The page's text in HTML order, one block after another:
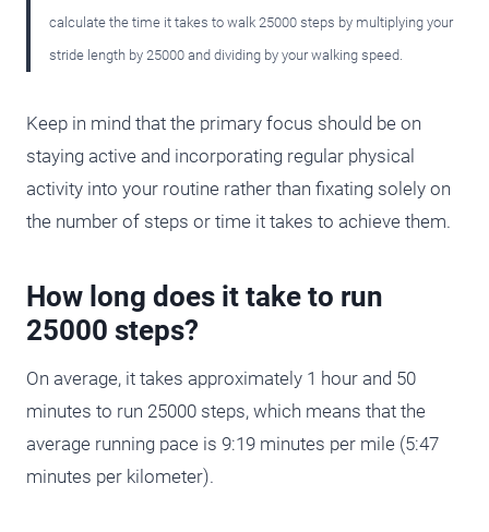
calculate the time it takes to walk 25000 steps by multiplying your
stride length by 25000 and dividing by your walking speed.
Keep in mind that the primary focus should be on
staying active and incorporating regular physical
activity into your routine rather than fixating solely on
the number of steps or time it takes to achieve them.
How long does it take to run
25000 steps?
On average, it takes approximately 1 hour and 50
minutes to run 25000 steps, which means that the
average running pace is 9:19 minutes per mile (5:47
minutes per kilometer).